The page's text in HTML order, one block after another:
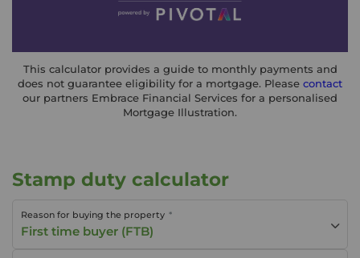
This calculator provides a guide to monthly payments and
does not guarantee eligibility for a mortgage. Please contact
our partners Embrace Financial Services for a personalised
Mortgage Illustration.
Stamp duty calculator
Reason for buying the property
First time buyer (FTB)